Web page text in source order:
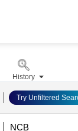
Try Unfiltered
NCB
History